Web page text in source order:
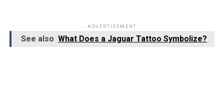
ADVERTISEMENT
See also What Does a Jaguar Tattoo Symbolize?